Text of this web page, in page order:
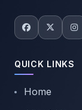
QUICK LINKS
Home